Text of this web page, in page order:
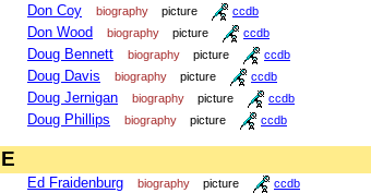
Don Coy biography picture ccdb
Don Wood biography picture ccdb
Doug Bennett biography picture ccdb
Doug Davis biography picture ccdb
Doug Jernigan biography picture ccdb
Doug Phillips biography picture ccdb
E
Ed Fraidenburg biography picture ccdb